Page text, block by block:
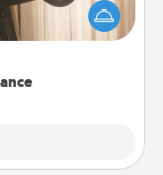
right equipment!
a resistance band,